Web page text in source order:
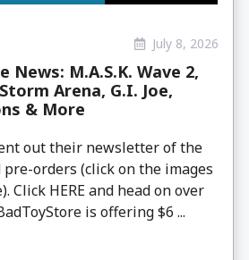
July 8, 2026
News: M.A.S.K. Wave 2,
Arena, G.I. Joe,
& More
out their newsletter of the
orders (click on the images
Click HERE and head on over
is offering $6 ...